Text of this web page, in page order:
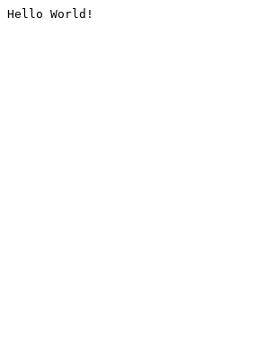
Hello World!